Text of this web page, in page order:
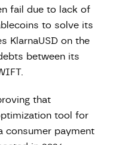
fail due to lack of
to solve its
KlarnaUSD on the
between its
that
tool for
consumer payment